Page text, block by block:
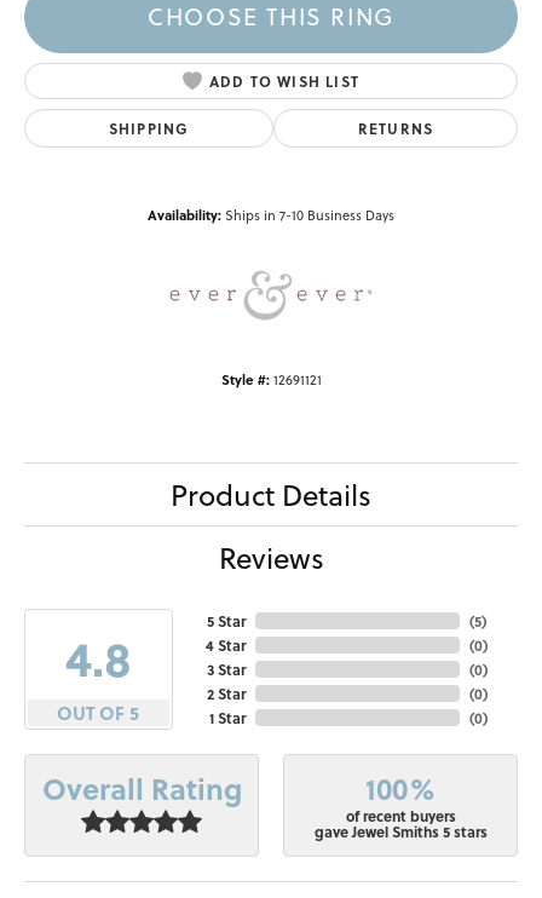
CHOOSE THIS RING
ADD TO WISH LIST
SHIPPING RETURNS
Availability:Ships in 7-10 Business Days
Style #: 12691121
Product Details
Reviews
4.8
OUT OF 5
5 Star
4 Star
3 Star
2 Star
1 Star
(5)
(0)
(0)
(0)
(0)
Overall Rating 100%
of recent buyers
gave Jewel Smiths 5 stars